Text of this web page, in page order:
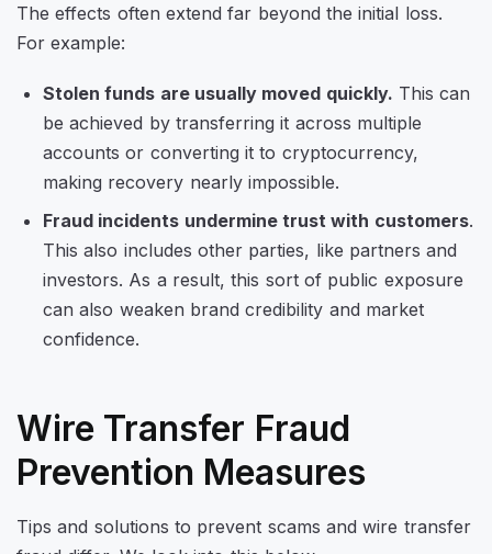
The effects often extend far beyond the initial loss.
For example:
Stolen funds are usually moved quickly. This can
be achieved by transferring it across multiple
accounts or converting it to cryptocurrency,
making recovery nearly impossible.
Fraud incidents undermine trust with customers.
This also includes other parties, like partners and
investors. As a result, this sort of public exposure
can also weaken brand credibility and market
confidence.
Wire Transfer Fraud
Prevention Measures
Tips and solutions to prevent scams and wire transfer